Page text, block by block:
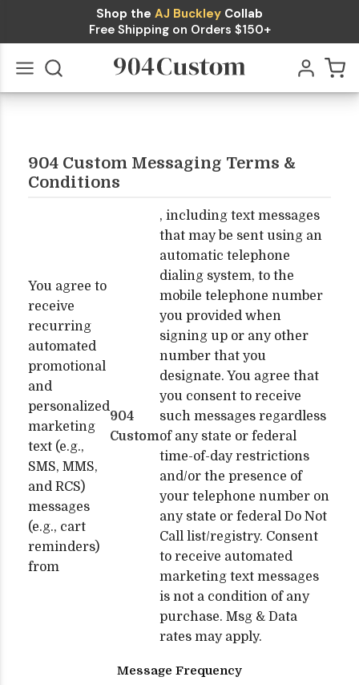
Shop the AJ Buckley Collab
Free Shipping on Orders $150+
904 Custom Messaging Terms &
Conditions
You agree to
receive
recurring
automated
promotional
and
personalized
marketing
text (e.g.,
SMS, MMS,
and RCS)
messages
(e.g., cart
reminders)
from
904
Custom
, including text messages
that may be sent using an
automatic telephone
dialing system, to the
mobile telephone number
you provided when
signing up or any other
number that you
designate. You agree that
you consent to receive
such messages regardless
of any state or federal
time-of-day restrictions
and/or the presence of
your telephone number on
any state or federal Do Not
Call list/registry. Consent
to receive automated
marketing text messages
is not a condition of any
purchase. Msg & Data
rates may apply.
Message Frequency